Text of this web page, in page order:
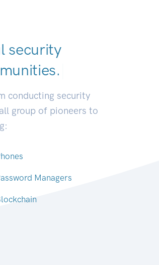
security
|
conducting security
group of pioneers to
Managers